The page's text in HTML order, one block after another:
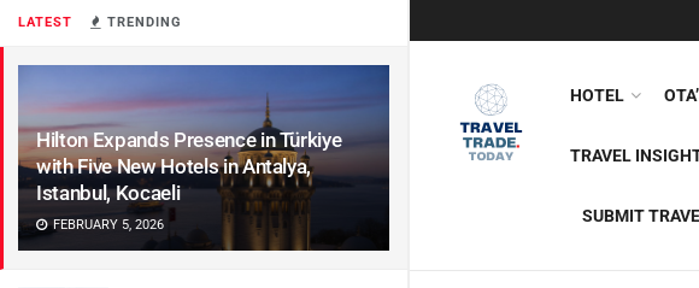
LATEST TRENDING
Hilton Expands Presence in Türkiye
with Five New Hotels in Antalya,
Istanbul, Kocaeli
FEBRUARY 5, 2026
HOTEL
TRAVEL
SUBMIT